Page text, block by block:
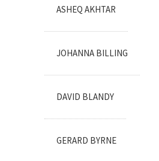
ASHEQ AKHTAR
JOHANNA BILLING
DAVID BLANDY
GERARD BYRNE